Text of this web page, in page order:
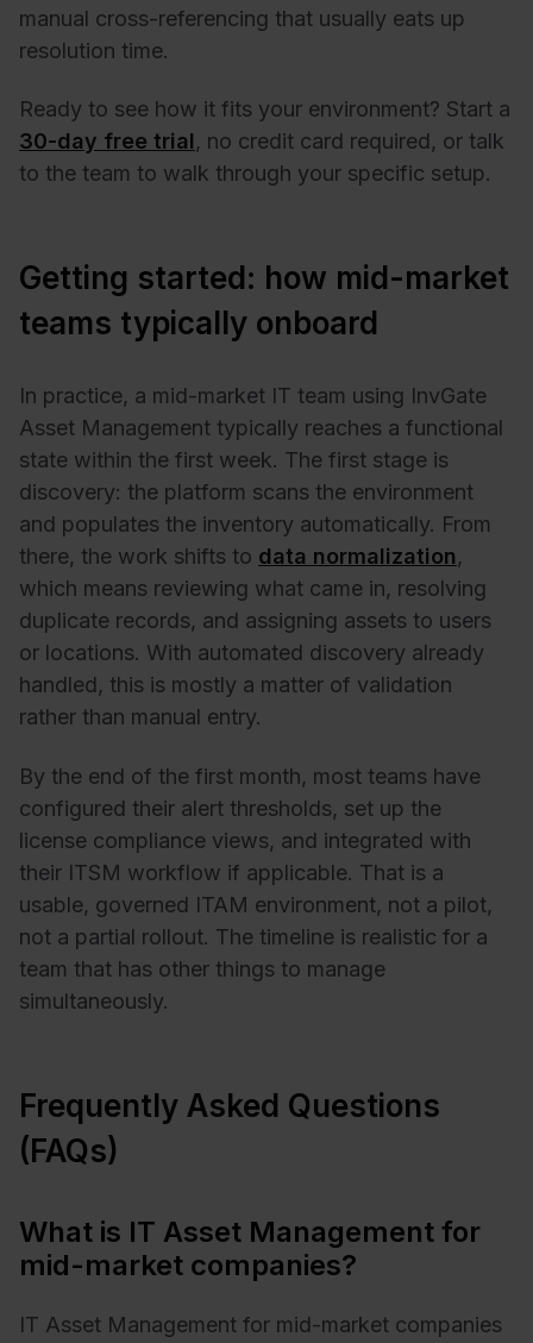
manual cross-referencing that usually eats up
resolution time.
Ready to see how it fits your environment? Start a
30-day free trial, no credit card required, or talk
to the team to walk through your specific setup.
Getting started: how mid-market
teams typically onboard
In practice, a mid-market IT team using InvGate
Asset Management typically reaches a functional
state within the first week. The first stage is
discovery: the platform scans the environment
and populates the inventory automatically. From
there, the work shifts to data normalization,
which means reviewing what came in, resolving
duplicate records, and assigning assets to users
or locations. With automated discovery already
handled, this is mostly a matter of validation
rather than manual entry.
By the end of the first month, most teams have
configured their alert thresholds, set up the
license compliance views, and integrated with
their ITSM workflow if applicable. That is a
usable, governed ITAM environment, not a pilot,
not a partial rollout. The timeline is realistic for a
team that has other things to manage
simultaneously.
Frequently Asked Questions
(FAQs)
What is IT Asset Management for
mid-market companies?
IT Asset Management for mid-market companies